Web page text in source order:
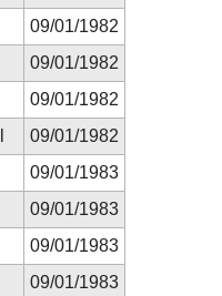
09/01/1982
09/01/1982
09/01/1982
09/01/1982
09/01/1983
09/01/1983
09/01/1983
09/01/1983